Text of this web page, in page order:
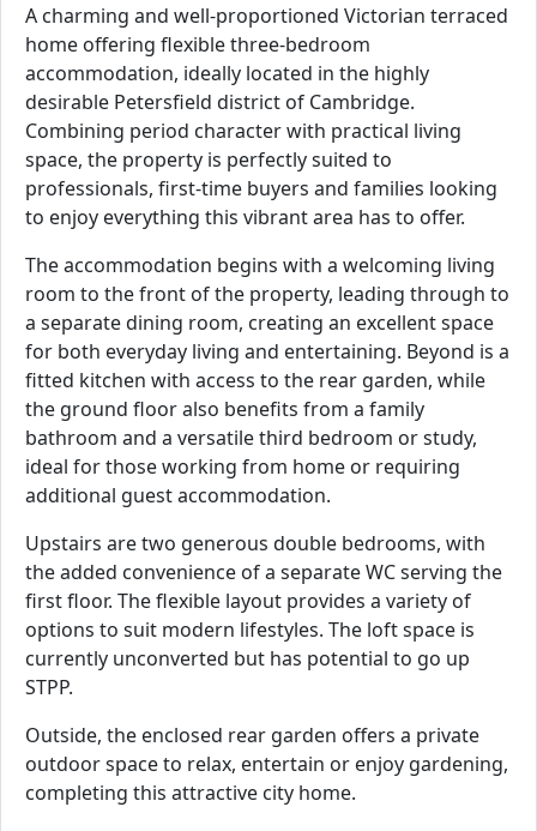
A charming and well-proportioned Victorian terraced
home offering flexible three-bedroom
accommodation, ideally located in the highly
desirable Petersfield district of Cambridge.
Combining period character with practical living
space, the property is perfectly suited to
professionals, first-time buyers and families looking
to enjoy everything this vibrant area has to offer.
The accommodation begins with a welcoming living
room to the front of the property, leading through to
a separate dining room, creating an excellent space
for both everyday living and entertaining. Beyond is a
fitted kitchen with access to the rear garden, while
the ground floor also benefits from a family
bathroom and a versatile third bedroom or study,
ideal for those working from home or requiring
additional guest accommodation.
Upstairs are two generous double bedrooms, with
the added convenience of a separate WC serving the
first floor. The flexible layout provides a variety of
options to suit modern lifestyles. The loft space is
currently unconverted but has potential to go up
STPP.
Outside, the enclosed rear garden offers a private
outdoor space to relax, entertain or enjoy gardening,
completing this attractive city home.